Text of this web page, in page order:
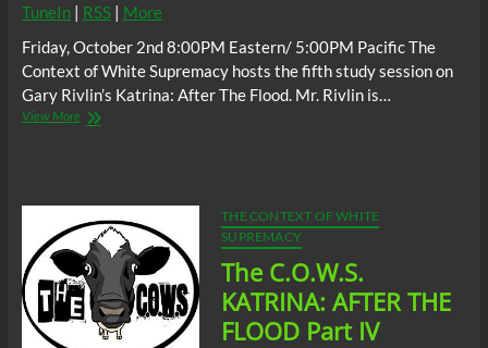
TuneIn| RSS| More
Friday, October 2nd 8:00PM Eastern/ 5:00PM Pacific The
Context of White Supremacy hosts the fifth study session on
Gary Rivlin’s Katrina: After The Flood. Mr. Rivlin is…
View MoreThe
Part
V
THE CONTEXT OF WHITE
SUPREMACY
The C.O.W.S.
KATRINA: AFTER THE
FLOOD Part IV